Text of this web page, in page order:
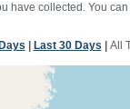
have collected. You
Last 30 Days All